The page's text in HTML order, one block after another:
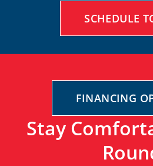
SCHEDULE
FINANCING
Stay